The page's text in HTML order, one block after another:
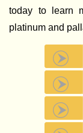
today to learn
platinum and